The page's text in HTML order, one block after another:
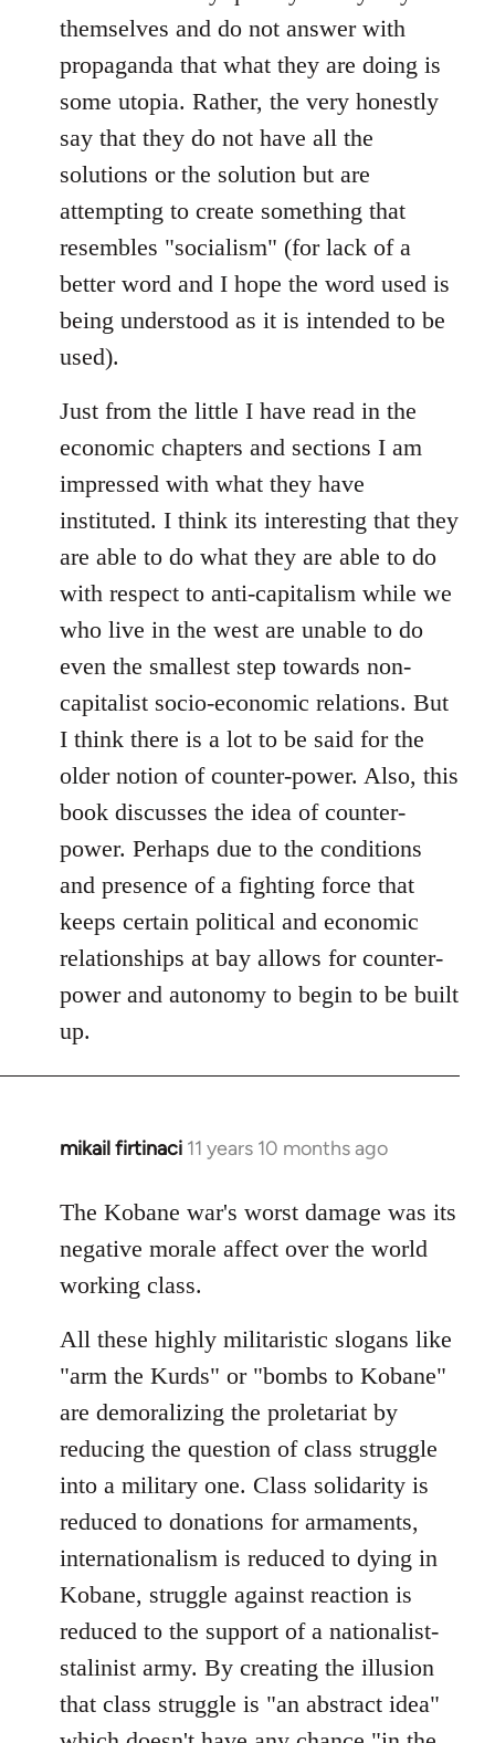
themselves and do not answer with
propaganda that what they are doing is
some utopia. Rather, the very honestly
say that they do not have all the
solutions or the solution but are
attempting to create something that
resembles "socialism" (for lack of a
better word and I hope the word used is
being understood as it is intended to be
used).
Just from the little I have read in the
economic chapters and sections I am
impressed with what they have
instituted. I think its interesting that they
are able to do what they are able to do
with respect to anti-capitalism while we
who live in the west are unable to do
even the smallest step towards non-
capitalist socio-economic relations. But
I think there is a lot to be said for the
older notion of counter-power. Also, this
book discusses the idea of counter-
power. Perhaps due to the conditions
and presence of a fighting force that
keeps certain political and economic
relationships at bay allows for counter-
power and autonomy to begin to be built
up.
mikail firtinaci 11 years 10 months ago
In
to
Welcome
libcom.org
The Kobane war's worst damage was its
negative morale affect over the world
working class.
All these highly militaristic slogans like
"arm the Kurds" or "bombs to Kobane"
are demoralizing the proletariat by
reducing the question of class struggle
into a military one. Class solidarity is
reduced to donations for armaments,
internationalism is reduced to dying in
Kobane, struggle against reaction is
reduced to the support of a nationalist-
stalinist army. By creating the illusion
that class struggle is "an abstract idea"